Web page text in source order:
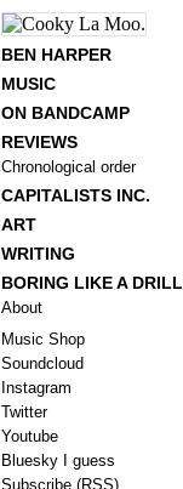
BEN HARPER
MUSIC
ON BANDCAMP
REVIEWS
Chronological order
CAPITALISTS INC.
ART
WRITING
BORING LIKE A DRILL
About
Music Shop
Soundcloud
Instagram
Twitter
Youtube
Bluesky I guess
Subscribe (RSS)